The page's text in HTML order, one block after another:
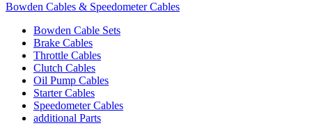
Bowden Cables & Speedometer Cables
Bowden Cable Sets
Brake Cables
Throttle Cables
Clutch Cables
Oil Pump Cables
Starter Cables
Speedometer Cables
additional Parts